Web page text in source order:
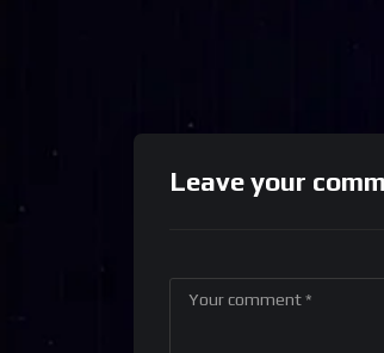
Leave your